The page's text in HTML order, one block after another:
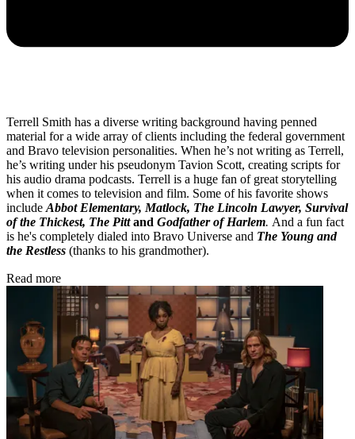
Terrell Smith has a diverse writing background having penned
material for a wide array of clients including the federal government
and Bravo television personalities. When he’s not writing as Terrell,
he’s writing under his pseudonym Tavion Scott, creating scripts for
his audio drama podcasts. Terrell is a huge fan of great storytelling
when it comes to television and film. Some of his favorite shows
include Abbot Elementary, Matlock, The Lincoln Lawyer, Survival
of the Thickest, The Pittand Godfather of Harlem. And a fun fact
is he's completely dialed into Bravo Universe and The Young and
the Restless (thanks to his grandmother).
Read more